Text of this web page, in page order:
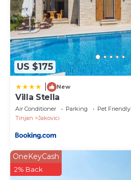
US $175
New
Villa Stella
Air Conditioner Parking
Pet Friendly
Tinjan
Jakovici
OneKeyCash
2% Back